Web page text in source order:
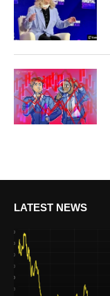
LATEST NEWS